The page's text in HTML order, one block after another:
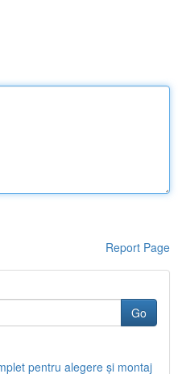
Report Page
Go
pentru alegere și montaj